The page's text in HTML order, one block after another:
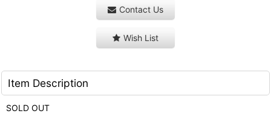
Contact Us
Wish List
Item Description
SOLD OUT